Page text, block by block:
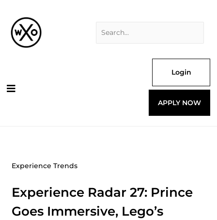
content
Login
APPLY NOW
Experience Trends
Experience Radar 27: Prince
Goes Immersive, Lego’s